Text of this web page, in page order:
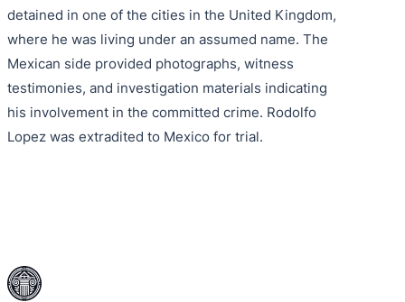
detained in one of the cities in the United Kingdom,
where he was living under an assumed name. The
Mexican side provided photographs, witness
testimonies, and investigation materials indicating
his involvement in the committed crime. Rodolfo
Lopez was extradited to Mexico for trial.